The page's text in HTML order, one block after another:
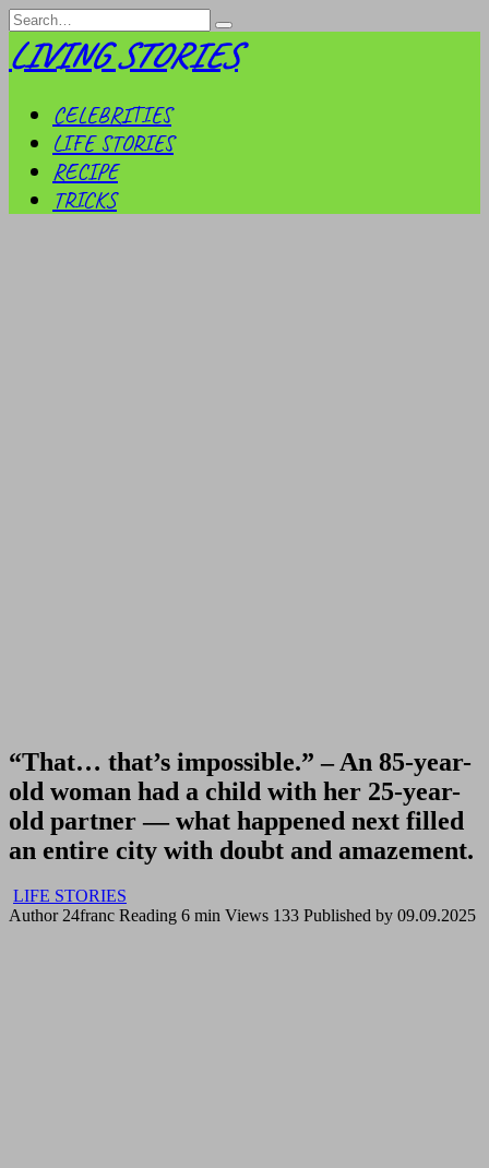
Skip
to
content
Search
for:
LIVING STORIES
CELEBRITIES
LIFE STORIES
RECIPE
TRICKS
“That… that’s impossible.” – An 85-year-
old woman had a child with her 25-year-
old partner — what happened next filled
an entire city with doubt and amazement.
LIFE STORIES
Author 24franc Reading 6 min Views 133 Published by 09.09.2025